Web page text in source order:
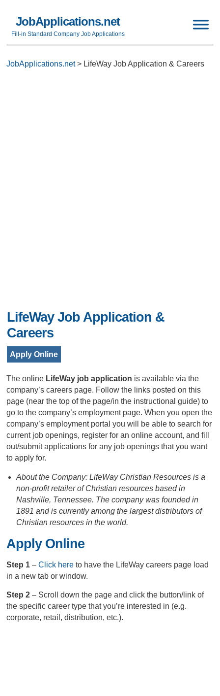
JobApplications.net
Fill-in Standard Company Job Applications
JobApplications.net> LifeWay Job Application & Careers
LifeWay Job Application &
Careers
Apply Online
The online LifeWay job application is available via the
company’s careers page. Follow the links posted on this
page (near the top of the page/in the instructional guide) to
go to the company’s employment page. When you open the
company’s employment portal you will be able to search for
current job openings, register for an online account, and fill
out/submit applications for any job openings that you want
to apply for.
About the Company: LifeWay Christian Resources is a
non-profit retailer of Christian resources based in
Nashville, Tennessee. The company was founded in
1891 and is currently among the largest distributors of
Christian resources in the world.
Apply Online
Step 1–Click here to have the LifeWay careers page load
in a new tab or window.
Step 2– Scroll down the page and click the button/link of
the specific career type that you’re interested in (e.g.
corporate, retail, distribution, etc.).